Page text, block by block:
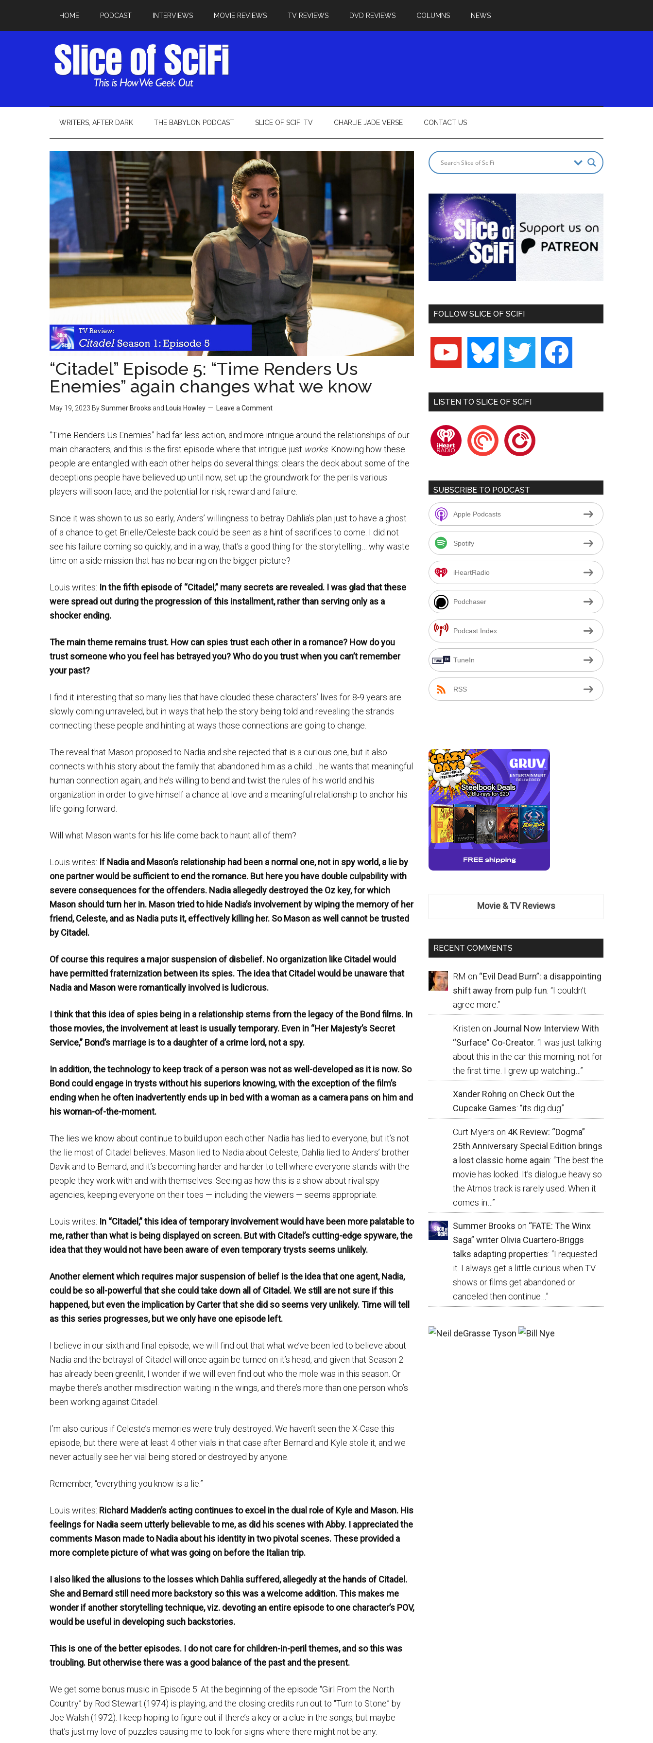
HOME PODCAST INTERVIEWS MOVIE REVIEWS TV REVIEWS DVD REVIEWS COLUMNS NEWS
WRITERS, AFTER DARK THE BABYLON PODCAST SLICE OF SCIFI TV CHARLIE JADE VERSE CONTACT US
“Citadel” Episode 5: “Time Renders Us
Enemies” again changes what we know
May 19, 2023 BySummer Brooks and Louis Howley Leave a Comment
“Time Renders Us Enemies” had far less action, and more intrigue around the relationships of our
main characters, and this is the first episode where that intrigue just works. Knowing how these
people are entangled with each other helps do several things: clears the deck about some of the
deceptions people have believed up until now, set up the groundwork for the perils various
players will soon face, and the potential for risk, reward and failure.
Since it was shown to us so early, Anders’ willingness to betray Dahlia’s plan just to have a ghost
of a chance to get Brielle/Celeste back could be seen as a hint of sacrifices to come. I did not
see his failure coming so quickly, and in a way, that’s a good thing for the storytelling… why waste
time on a side mission that has no bearing on the bigger picture?
Louis writes: In the fifth episode of “Citadel,” many secrets are revealed. I was glad that these
were spread out during the progression of this installment, rather than serving only as a
shocker ending.
The main theme remains trust. How can spies trust each other in a romance? How do you
trust someone who you feel has betrayed you? Who do you trust when you can’t remember
your past?
I find it interesting that so many lies that have clouded these characters’ lives for 8-9 years are
slowly coming unraveled, but in ways that help the story being told and revealing the strands
connecting these people and hinting at ways those connections are going to change.
The reveal that Mason proposed to Nadia and she rejected that is a curious one, but it also
connects with his story about the family that abandoned him as a child… he wants that meaningful
human connection again, and he’s willing to bend and twist the rules of his world and his
organization in order to give himself a chance at love and a meaningful relationship to anchor his
life going forward.
Will what Mason wants for his life come back to haunt all of them?
Louis writes: If Nadia and Mason’s relationship had been a normal one, not in spy world, a lie by
one partner would be sufficient to end the romance. But here you have double culpability with
severe consequences for the offenders. Nadia allegedly destroyed the Oz key, for which
Mason should turn her in. Mason tried to hide Nadia’s involvement by wiping the memory of her
friend, Celeste, and as Nadia puts it, effectively killing her. So Mason as well cannot be trusted
by Citadel.
Of course this requires a major suspension of disbelief. No organization like Citadel would
have permitted fraternization between its spies. The idea that Citadel would be unaware that
Nadia and Mason were romantically involved is ludicrous.
I think that this idea of spies being in a relationship stems from the legacy of the Bond films. In
those movies, the involvement at least is usually temporary. Even in “Her Majesty’s Secret
Service,” Bond’s marriage is to a daughter of a crime lord, not a spy.
In addition, the technology to keep track of a person was not as well-developed as it is now. So
Bond could engage in trysts without his superiors knowing, with the exception of the film’s
ending when he often inadvertently ends up in bed with a woman as a camera pans on him and
his woman-of-the-moment.
The lies we know about continue to build upon each other. Nadia has lied to everyone, but it’s not
the lie most of Citadel believes. Mason lied to Nadia about Celeste, Dahlia lied to Anders’ brother
Davik and to Bernard, and it’s becoming harder and harder to tell where everyone stands with the
people they work with and with themselves. Seeing as how this is a show about rival spy
agencies, keeping everyone on their toes — including the viewers — seems appropriate.
Louis writes: In “Citadel,” this idea of temporary involvement would have been more palatable to
me, rather than what is being displayed on screen. But with Citadel’s cutting-edge spyware, the
idea that they would not have been aware of even temporary trysts seems unlikely.
Another element which requires major suspension of belief is the idea that one agent, Nadia,
could be so all-powerful that she could take down all of Citadel. We still are not sure if this
happened, but even the implication by Carter that she did so seems very unlikely. Time will tell
as this series progresses, but we only have one episode left.
I believe in our sixth and final episode, we will find out that what we’ve been led to believe about
Nadia and the betrayal of Citadel will once again be turned on it’s head, and given that Season 2
has already been greenlit, I wonder if we will even find out who the mole was in this season. Or
maybe there’s another misdirection waiting in the wings, and there’s more than one person who’s
been working against Citadel.
I’m also curious if Celeste’s memories were truly destroyed. We haven’t seen the X-Case this
episode, but there were at least 4 other vials in that case after Bernard and Kyle stole it, and we
never actually see her vial being stored or destroyed by anyone.
Remember, “everything you know is a lie.”
Louis writes: Richard Madden’s acting continues to excel in the dual role of Kyle and Mason. His
feelings for Nadia seem utterly believable to me, as did his scenes with Abby. I appreciated the
comments Mason made to Nadia about his identity in two pivotal scenes. These provided a
more complete picture of what was going on before the Italian trip.
I also liked the allusions to the losses which Dahlia suffered, allegedly at the hands of Citadel.
She and Bernard still need more backstory so this was a welcome addition. This makes me
wonder if another storytelling technique, viz. devoting an entire episode to one character’s POV,
would be useful in developing such backstories.
This is one of the better episodes. I do not care for children-in-peril themes, and so this was
troubling. But otherwise there was a good balance of the past and the present.
We get some bonus music in Episode 5. At the beginning of the episode “Girl From the North
Country” by Rod Stewart (1974) is playing, and the closing credits run out to “Turn to Stone” by
Joe Walsh (1972). I keep hoping to figure out if there’s a key or a clue in the songs, but maybe
that’s just my love of puzzles causing me to look for signs where there might not be any.
FOLLOW SLICE OF SCIFI
youtube bluesky twitter facebook
LISTEN TO SLICE OF SCIFI
iheartradiopocketcastsplayerfm
SUBSCRIBE TO PODCAST
Apple Podcasts
Spotify
iHeartRadio
Podchaser
Podcast Index
TuneIn
RSS
Movie & TV Reviews
RECENT COMMENTS
RM on “Evil Dead Burn”: a disappointing
shift away from pulp fun: “I couldn’t
agree more.”
Kristen on Journal Now Interview With
“Surface” Co-Creator: “I was just talking
about this in the car this morning, not for
the first time. I grew up watching… ”
Xander Rohrig on Check Out the
Cupcake Games: “its dig dug”
Curt Myers on 4K Review: “Dogma”
25th Anniversary Special Edition brings
a lost classic home again: “The best the
movie has looked. It’s dialogue heavy so
the Atmos track is rarely used. When it
comes in… ”
Summer Brooks on “FATE: The Winx
Saga” writer Olivia Cuartero-Briggs
talks adapting properties: “I requested
it. I always get a little curious when TV
shows or films get abandoned or
canceled then continue…”